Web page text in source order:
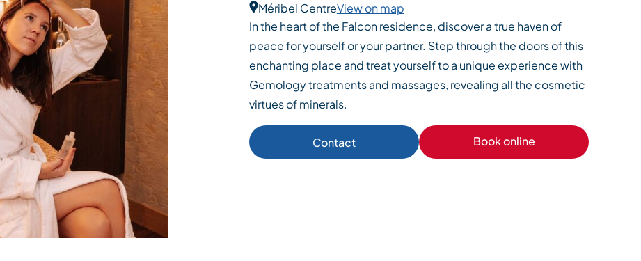
Méribel CentreView on map
In the heart of the Falcon residence, discover a true haven of
peace for yourself or your partner. Step through the doors of this
enchanting place and treat yourself to a unique experience with
Gemology treatments and massages, revealing all the cosmetic
virtues of minerals.
Contact Book online